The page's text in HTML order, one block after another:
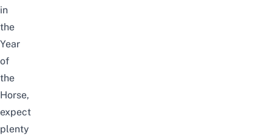
in
the
Year
of
the
Horse,
expect
plenty